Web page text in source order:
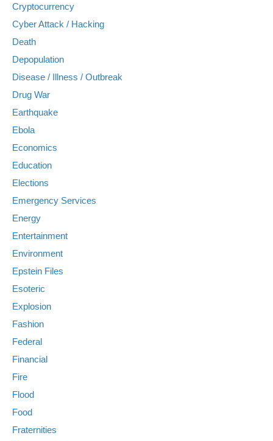
Cryptocurrency
Cyber Attack / Hacking
Death
Depopulation
Disease / Illness / Outbreak
Drug War
Earthquake
Ebola
Economics
Education
Elections
Emergency Services
Energy
Entertainment
Environment
Epstein Files
Esoteric
Explosion
Fashion
Federal
Financial
Fire
Flood
Food
Fraternities